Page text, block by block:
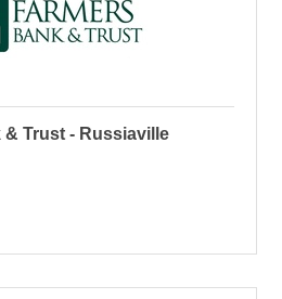
& Trust - Russiaville